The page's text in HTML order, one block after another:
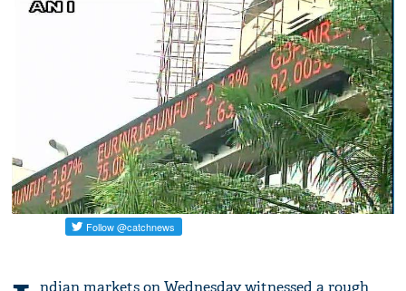
ndian markets on Wednesday witnessed a rough